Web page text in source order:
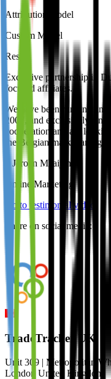
Attribution model
Custom Model
Result
Exclusive partnership in
focused affiliates.
We have been running an
2007, and exclusively
cooperation and are
the Belgian market and
Jeroen Maaijen
Online Marketing
Go to testimonial video
Share on social media:
TradeTracker UK
Unit 309 | Metropolitan
London United Kingdom